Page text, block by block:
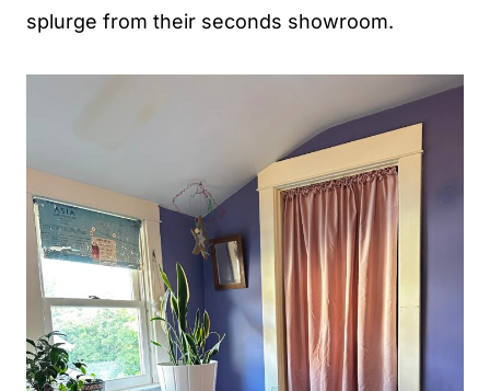
splurge from their seconds showroom.